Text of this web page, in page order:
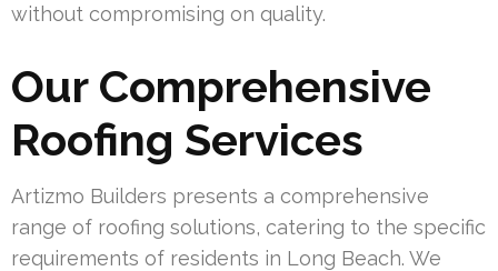
without compromising on quality.
Our Comprehensive
Roofing Services
Artizmo Builders presents a comprehensive
range of roofing solutions, catering to the specific
requirements of residents in Long Beach. We